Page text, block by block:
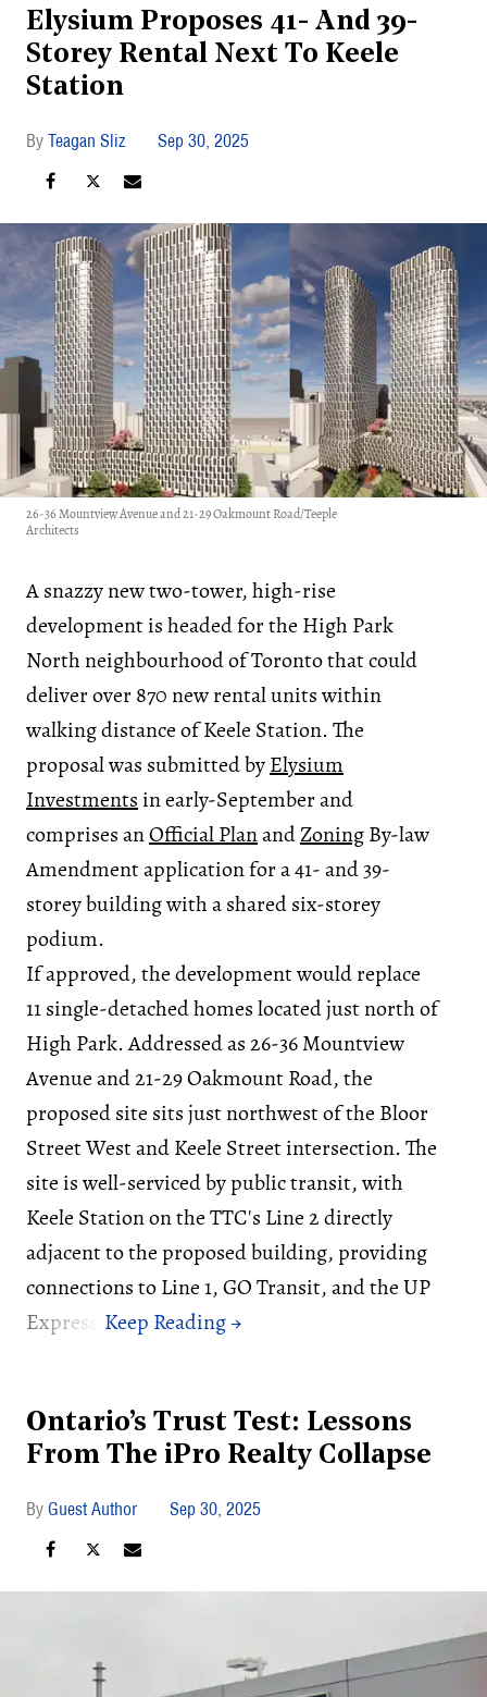
Elysium Proposes 41- And 39-
Storey Rental Next To Keele
Station
Teagan Sliz Sep 30, 2025
26-36 Mountview Avenue and 21-29 Oakmount Road/Teeple
Architects
A snazzy new two-tower, high-rise
development is headed for the High Park
North neighbourhood of Toronto that could
deliver over 870 new rental units within
walking distance of Keele Station. The
proposal was submitted byElysium
Investments in early-September and
comprises anOfficial PlanandZoningBy-law
Amendment application for a 41- and 39-
storey building with a shared six-storey
podium.
If approved, the development would replace
11 single-detached homes located just north of
High Park. Addressed as 26-36 Mountview
Avenue and 21-29 Oakmount Road, the
proposed site sits just northwest of the Bloor
Street West and Keele Street intersection. The
site is well-serviced by public transit, with
Keele Station on the TTC's Line 2 directly
adjacent to the proposed building, providing
connections to Line 1, GO Transit, and the UP
Express.
Ontario’s Trust Test: Lessons
From The iPro Realty Collapse
Guest Author Sep 30, 2025